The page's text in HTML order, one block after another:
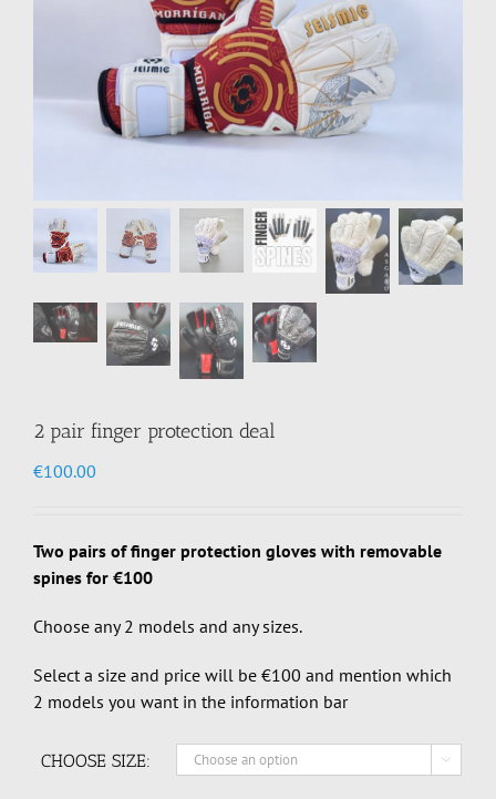
2 pair finger protection deal
€100.00
Two pairs of finger protection gloves with removable
spines for €100
Choose any 2 models and any sizes.
Select a size and price will be €100 and mention which
2 models you want in the information bar
CHOOSE SIZE: 